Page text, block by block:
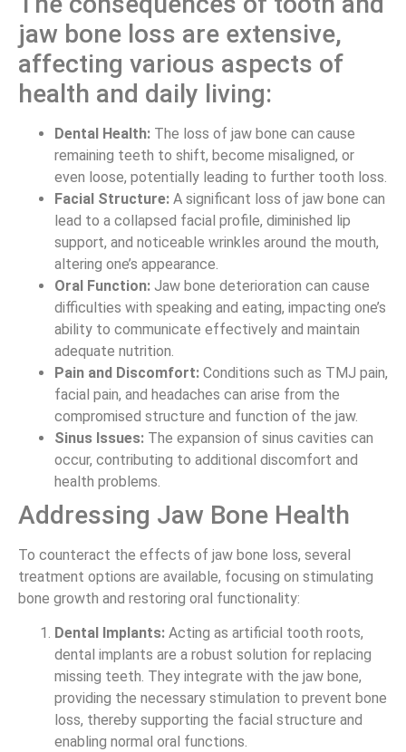
jaw bone loss are extensive,
affecting various aspects of
health and daily living:
Dental Health: The loss of jaw bone can cause
remaining teeth to shift, become misaligned, or
even loose, potentially leading to further tooth loss.
Facial Structure: A significant loss of jaw bone can
lead to a collapsed facial profile, diminished lip
support, and noticeable wrinkles around the mouth,
altering one’s appearance.
Oral Function: Jaw bone deterioration can cause
difficulties with speaking and eating, impacting one’s
ability to communicate effectively and maintain
adequate nutrition.
Pain and Discomfort: Conditions such as TMJ pain,
facial pain, and headaches can arise from the
compromised structure and function of the jaw.
Sinus Issues: The expansion of sinus cavities can
occur, contributing to additional discomfort and
health problems.
Addressing Jaw Bone Health
To counteract the effects of jaw bone loss, several
treatment options are available, focusing on stimulating
bone growth and restoring oral functionality:
Dental Implants: Acting as artificial tooth roots,
dental implants are a robust solution for replacing
missing teeth. They integrate with the jaw bone,
providing the necessary stimulation to prevent bone
loss, thereby supporting the facial structure and
enabling normal oral functions.